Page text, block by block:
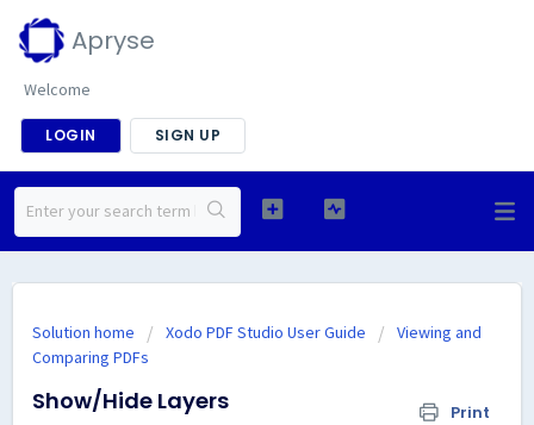
Apryse
Welcome
LOGIN SIGN UP
Solution home Xodo PDF Studio User Guide
Viewing and
Comparing PDFs
Show/Hide Layers Print